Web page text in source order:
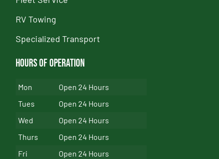
RV Towing
Specialized Transport
Hours of Operation
Mon
Open 24 Hours
Tues
Open 24 Hours
Wed
Open 24 Hours
Thurs
Open 24 Hours
Fri
Open 24 Hours